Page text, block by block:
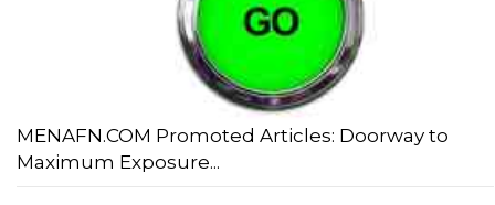
MENAFN.COM Promoted Articles: Doorway to
Maximum Exposure...